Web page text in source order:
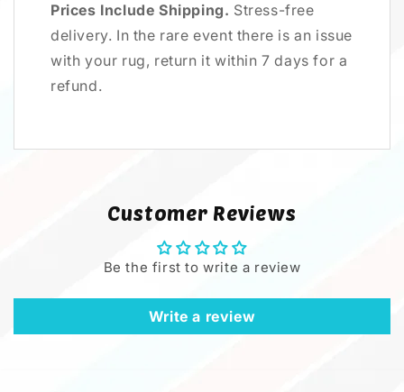
Prices Include Shipping. Stress-free
delivery. In the rare event there is an issue
with your rug, return it within 7 days for a
refund.
Customer Reviews
Be the first to write a review
Write a review